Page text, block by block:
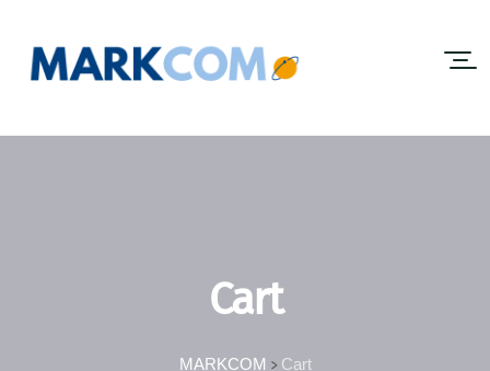
Cart
MARKCOM > Cart